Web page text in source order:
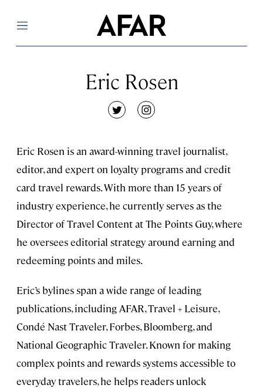
Menu
Eric Rosen
twitterinstagram
Eric Rosen is an award-winning travel journalist,
editor, and expert on loyalty programs and credit
card travel rewards. With more than 15 years of
industry experience, he currently serves as the
Director of Travel Content at The Points Guy, where
he oversees editorial strategy around earning and
redeeming points and miles.
Eric’s bylines span a wide range of leading
publications, including AFAR, Travel + Leisure,
Condé Nast Traveler, Forbes, Bloomberg, and
National Geographic Traveler. Known for making
complex points and rewards systems accessible to
everyday travelers, he helps readers unlock